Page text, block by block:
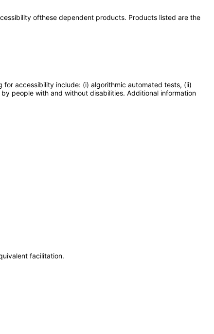
ofthese dependent products. Products listed are the
accessibility include: (i) algorithmic automated tests, (ii)
people with and without disabilities. Additional information
facilitation.